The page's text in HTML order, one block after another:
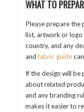
WHAT TO
Please prepare
list, artwork or logo
country, and any
andfabric guidecan
If the design will be
about related
and any branding
makes it easier to